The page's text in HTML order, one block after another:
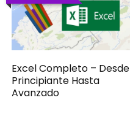
Excel Completo – Desde
Principiante Hasta
Avanzado